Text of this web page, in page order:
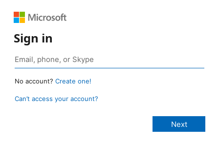
Sign in
No account? Create one!
Can’t access your account?